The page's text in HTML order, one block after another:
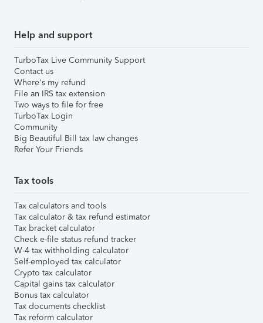
Help and support
TurboTax Live Community Support
Contact us
Where's my refund
File an IRS tax extension
Two ways to file for free
TurboTax Login
Community
Big Beautiful Bill tax law changes
Refer Your Friends
Tax tools
Tax calculators and tools
Tax calculator & tax refund estimator
Tax bracket calculator
Check e-file status refund tracker
W-4 tax withholding calculator
Self-employed tax calculator
Crypto tax calculator
Capital gains tax calculator
Bonus tax calculator
Tax documents checklist
Tax reform calculator